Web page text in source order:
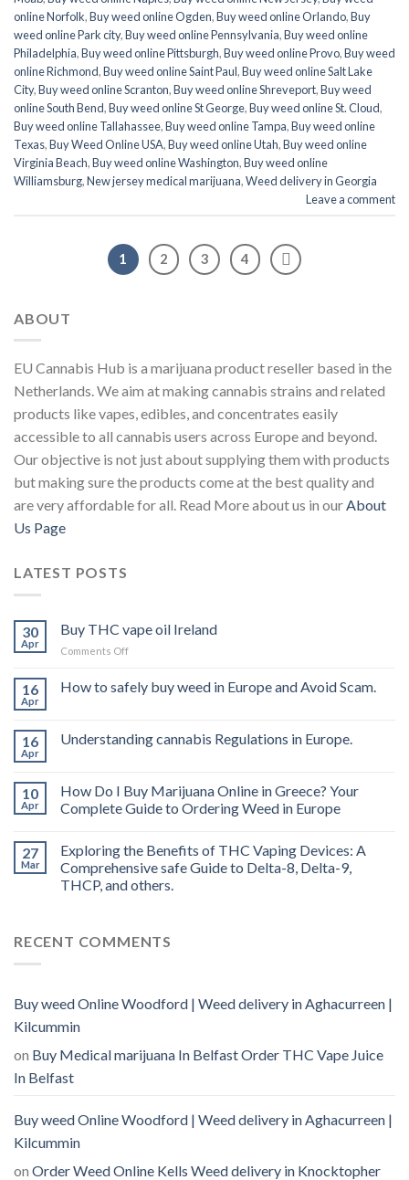
online Norfolk,Buy weed online Ogden,Buy weed online Orlando,Buy
weed online Park city,Buy weed online Pennsylvania,Buy weed online
Philadelphia,Buy weed online Pittsburgh,Buy weed online Provo,Buy weed
online Richmond,Buy weed online Saint Paul,Buy weed online Salt Lake
City,Buy weed online Scranton,Buy weed online Shreveport,Buy weed
online South Bend,Buy weed online St George,Buy weed online St. Cloud,
Buy weed online Tallahassee,Buy weed online Tampa,Buy weed online
Texas,Buy Weed Online USA,Buy weed online Utah,Buy weed online
Virginia Beach,Buy weed online Washington,Buy weed online
Williamsburg,New jersey medical marijuana,Weed delivery in Georgia
Leave a comment
1 2 3 4
ABOUT
EU Cannabis Hub is a marijuana product reseller based in the
Netherlands. We aim at making cannabis strains and related
products like vapes, edibles, and concentrates easily
accessible to all cannabis users across Europe and beyond.
Our objective is not just about supplying them with products
but making sure the products come at the best quality and
are very affordable for all. Read More about us in ourAbout
Us Page
LATEST POSTS
30
Apr
Buy THC vape oil Ireland
Comments Offon
THC
vape
16
Apr
How to safely buy weed in Europe and Avoid Scam.
16
Apr
Understanding cannabis Regulations in Europe.
10
Apr
How Do I Buy Marijuana Online in Greece? Your
Complete Guide to Ordering Weed in Europe
27
Mar
Exploring the Benefits of THC Vaping Devices: A
Comprehensive safe Guide to Delta-8, Delta-9,
THCP, and others.
RECENT COMMENTS
Buy weed Online Woodford | Weed delivery in Aghacurreen |
Kilcummin
on Buy Medical marijuana In Belfast Order THC Vape Juice
In Belfast
Buy weed Online Woodford | Weed delivery in Aghacurreen |
Kilcummin
on Order Weed Online Kells Weed delivery in Knocktopher